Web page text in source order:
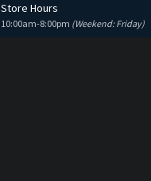
Store Hours
10:00am-8:00pm (Weekend: Friday)